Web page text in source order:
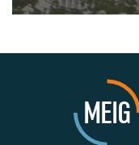
MEIG